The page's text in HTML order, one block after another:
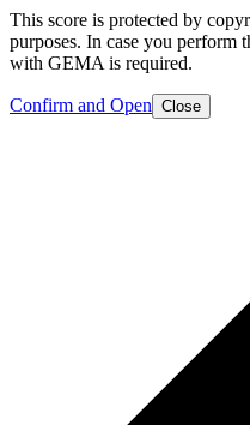
This score is protected by
purposes. In case you perform
with GEMA is required.
Confirm and Open Close